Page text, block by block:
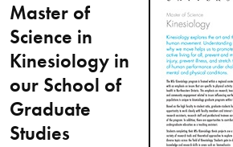
Master of
Science in
Kinesiology in
our School of
Graduate
Studies